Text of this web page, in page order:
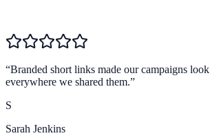
Brand trust
“Branded short links made our campaigns
everywhere we shared them.”
S
Sarah Jenkins